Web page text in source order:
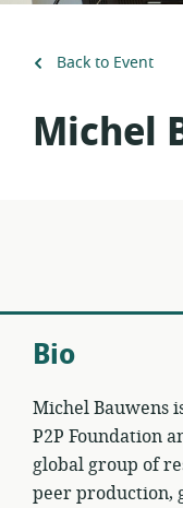
Back to Event
Michel
Bio
Michel Bauwens
P2P Foundation
global group of
peer production,